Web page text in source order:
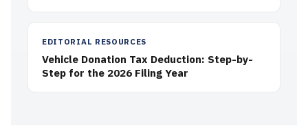
EDITORIAL RESOURCES
Vehicle Donation Tax Deduction: Step-by-
Step for the 2026 Filing Year